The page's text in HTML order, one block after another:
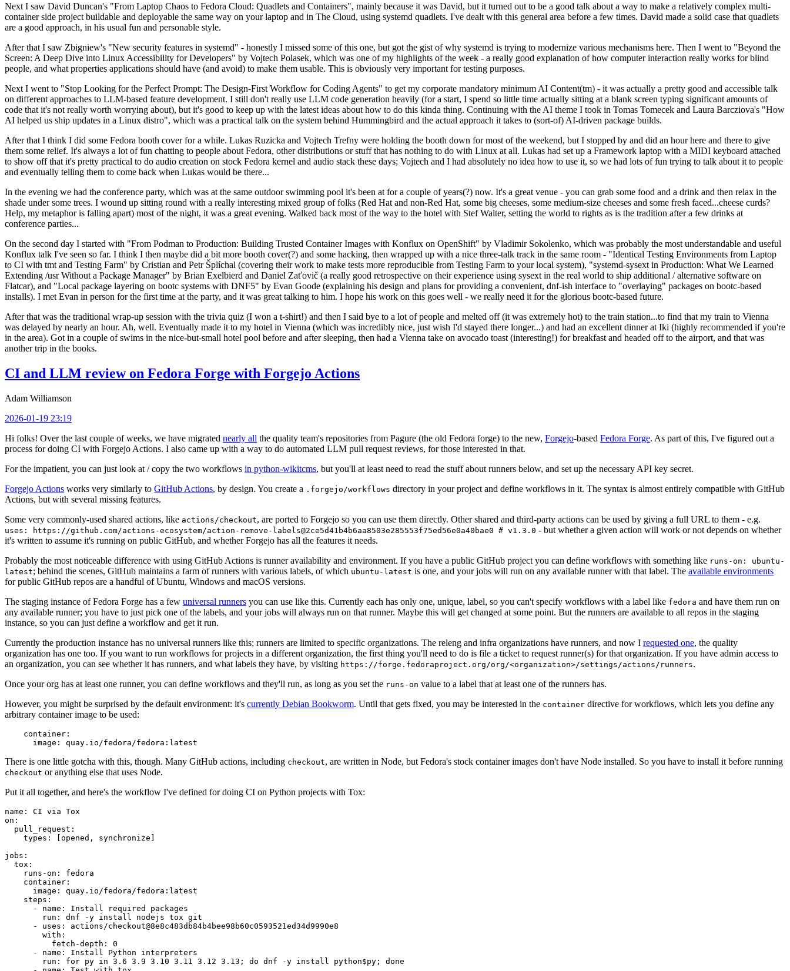
Next I saw David Duncan's "From Laptop Chaos to Fedora Cloud: Quadlets and Containers", mainly because it was David, but it turned out to be a good talk about a way to make a relatively complex multi-
container side project buildable and deployable the same way on your laptop and in The Cloud, using systemd quadlets. I've dealt with this general area before a few times. David made a solid case that quadlets
are a good approach, in his usual fun and personable style.
After that I saw Zbigniew's "New security features in systemd" - honestly I missed some of this one, but got the gist of why systemd is trying to modernize various mechanisms here. Then I went to "Beyond the
Screen: A Deep Dive into Linux Accessibility for Developers" by Vojtech Polasek, which was one of my highlights of the week - a really good explanation of how computer interaction really works for blind
people, and what properties applications should have (and avoid) to make them usable. This is obviously very important for testing purposes.
Next I went to "Stop Looking for the Perfect Prompt: The Design-First Workflow for Coding Agents" to get my corporate mandatory minimum AI Content(tm) - it was actually a pretty good and accessible talk
on different approaches to LLM-based feature development. I still don't really use LLM code generation heavily (for a start, I spend so little time actually sitting at a blank screen typing significant amounts of
code that it's not really worth worrying about), but it's good to keep up with the latest ideas about how to do this kinda thing. Continuing with the AI theme I took in Tomas Tomecek and Laura Barcziova's "How
AI helped us ship updates in a Linux distro", which was a practical talk on the system behind Hummingbird and the actual approach it takes to (sort-of) AI-driven package builds.
After that I think I did some Fedora booth cover for a while. Lukas Ruzicka and Vojtech Trefny were holding the booth down for most of the weekend, but I stopped by and did an hour here and there to give
them some relief. It's always a lot of fun chatting to people about Fedora, other distributions or stuff that has nothing to do with Linux at all. Lukas had set up a Framework laptop with a MIDI keyboard attached
to show off that it's pretty practical to do audio creation on stock Fedora kernel and audio stack these days; Vojtech and I had absolutely no idea how to use it, so we had lots of fun trying to talk about it to people
and eventually telling them to come back when Lukas would be there...
In the evening we had the conference party, which was at the same outdoor swimming pool it's been at for a couple of years(?) now. It's a great venue - you can grab some food and a drink and then relax in the
shade under some trees. I wound up sitting round with a really interesting mixed group of folks (Red Hat and non-Red Hat, some big cheeses, some medium-size cheeses and some fresh faced...cheese curds?
Help, my metaphor is falling apart) most of the night, it was a great evening. Walked back most of the way to the hotel with Stef Walter, setting the world to rights as is the tradition after a few drinks at
conference parties...
On the second day I started with "From Podman to Production: Building Trusted Container Images with Konflux on OpenShift" by Vladimir Sokolenko, which was probably the most understandable and useful
Konflux talk I've seen so far. I think I then maybe did a bit more booth cover(?) and some hacking, then wrapped up with a nice three-talk track in the same room - "Identical Testing Environments from Laptop
to CI with tmt and Testing Farm" by Cristian and Petr Šplíchal (covering their work to make tests more reproducible from Testing Farm to your local system), "systemd-sysext in Production: What We Learned
Extending /usr Without a Package Manager" by Brian Exelbierd and Daniel Zaťovič (a really good retrospective on their experience using sysext in the real world to ship additional / alternative software on
Flatcar), and "Local package layering on bootc systems with DNF5" by Evan Goode (explaining his design and plans for providing a convenient, dnf-ish interface to "overlaying" packages on bootc-based
installs). I met Evan in person for the first time at the party, and it was great talking to him. I hope his work on this goes well - we really need it for the glorious bootc-based future.
After that was the traditional wrap-up session with the trivia quiz (I won a t-shirt!) and then I said bye to a lot of people and melted off (it was extremely hot) to the train station...to find that my train to Vienna
was delayed by nearly an hour. Ah, well. Eventually made it to my hotel in Vienna (which was incredibly nice, just wish I'd stayed there longer...) and had an excellent dinner at Iki (highly recommended if you're
in the area). Got in a couple of swims in the nice-but-small hotel pool before and after sleeping, then had a Vienna take on avocado toast (interesting!) for breakfast and headed off to the airport, and that was
another trip in the books.
CI and LLM review on Fedora Forge with Forgejo Actions
Adam Williamson
2026-01-19 23:19
Hi folks! Over the last couple of weeks, we have migrated nearly all the quality team's repositories from Pagure (the old Fedora forge) to the new, Forgejo-based Fedora Forge. As part of this, I've figured out a
process for doing CI with Forgejo Actions. I also came up with a way to do automated LLM pull request reviews, for those interested in that.
For the impatient, you can just look at / copy the two workflows in python-wikitcms, but you'll at least need to read the stuff about runners below, and set up the necessary API key secret.
Forgejo Actions works very similarly to GitHub Actions, by design. You create a .forgejo/workflows directory in your project and define workflows in it. The syntax is almost entirely compatible with GitHub
Actions, but with several missing features.
Some very commonly-used shared actions, like actions/checkout, are ported to Forgejo so you can use them directly. Other shared and third-party actions can be used by giving a full URL to them - e.g.
uses: https://github.com/actions-ecosystem/action-remove-labels@2ce5d41b4b6aa8503e285553f75ed56e0a40bae0 # v1.3.0 - but whether a given action will work or not depends on whether
it's written to assume it's running on public GitHub, and whether Forgejo has all the features it needs.
Probably the most noticeable difference with using GitHub Actions is runner availability and environment. If you have a public GitHub project you can define workflows with something like runs-on: ubuntu-
latest; behind the scenes, GitHub maintains a farm of runners with various labels, of which ubuntu-latest is one, and your jobs will run on any available runner with that label. The available environments
for public GitHub repos are a handful of Ubuntu, Windows and macOS versions.
The staging instance of Fedora Forge has a few universal runners you can use like this. Currently each has only one, unique, label, so you can't specify workflows with a label like fedora and have them run on
any available runner; you have to just pick one of the labels, and your jobs will always run on that runner. Maybe this will get changed at some point. But the runners are available to all repos in the staging
instance, so you can just define a workflow and get it run.
Currently the production instance has no universal runners like this; runners are limited to specific organizations. The releng and infra organizations have runners, and now I requested one, the quality
organization has one too. If you want to run workflows for projects in a different organization, the first thing you'll need to do is file a ticket to request runner(s) for that organization. If you have admin access to
an organization, you can see whether it has runners, and what labels they have, by visiting https://forge.fedoraproject.org/org/<organization>/settings/actions/runners.
Once your org has at least one runner, you can define workflows and they'll run, as long as you set the runs-on value to a label that at least one of the runners has.
However, you might be surprised by the default environment: it's currently Debian Bookworm. Until that gets fixed, you may be interested in the container directive for workflows, which lets you define any
arbitrary container image to be used:
container :
image : quay.io/fedora/fedora:latest
There is one little gotcha with this, though. Many GitHub actions, including checkout, are written in Node, but Fedora's stock container images don't have Node installed. So you have to install it before running
checkout or anything else that uses Node.
Put it all together, and here's the workflow I've defined for doing CI on Python projects with Tox:
name :
CI via Tox
on :
pull_request :
types : [opened , synchronize ]
jobs :
tox :
runs-on :
fedora
container :
image :
quay.io/fedora/fedora:latest
steps :
-
name :
Install required packages
run :
dnf -y install nodejs tox git
-
uses :
actions/checkout@8e8c483db84b4bee98b60c0593521ed34d9990e8
with :
fetch-depth :
0
-
name :
Install Python interpreters
run :
for py in 3.6 3.9 3.10 3.11 3.12 3.13; do dnf -y install python$py; done